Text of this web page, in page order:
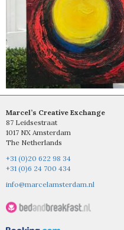
Marcel’s Creative Exchange
87 Leidsestraat
1017 NX Amsterdam
The Netherlands
+31 (0)20 622 98 34
+31 (0)6 24 700 434
info@marcelamsterdam.nl